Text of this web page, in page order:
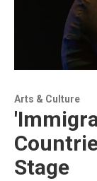
Arts & Culture
Stage